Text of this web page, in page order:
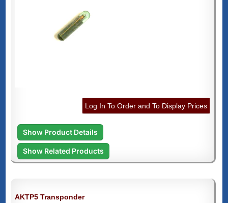
Log In To Order and To Display Prices
Show Product Details
Show Related Products
AKTP5 Transponder